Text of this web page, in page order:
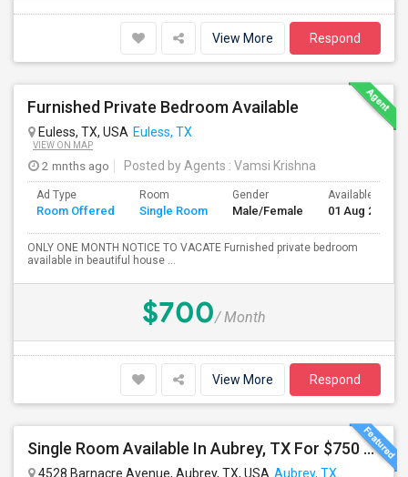
View More Respond
Furnished Private Bedroom Available
Euless, TX, USA Euless, TX
VIEW ON MAP
2 mnths ago Posted by Agents : Vamsi Krishna
Ad Type
Room Offered
Room
Single Room
Gender
Male/Female
Available From
01 Aug 2026
ONLY ONE MONTH NOTICE TO VACATE Furnished private bedroom
available in beautiful house ...
$700/ Month
View More Respond
Single Room Available In Aubrey, TX For $750 Per Month
4528 Barnacre Avenue, Aubrey, TX, USA Aubrey, TX